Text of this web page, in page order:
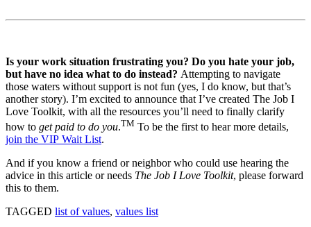
Is your work situation frustrating you? Do you hate your job,
but have no idea what to do instead? Attempting to navigate
those waters without support is not fun (yes, I do know, but that’s
another story). I’m excited to announce that I’ve created The Job I
Love Toolkit, with all the resources you’ll need to finally clarify
how to get paid to do you.TM To be the first to hear more details,
join the VIP Wait List.
And if you know a friend or neighbor who could use hearing the
advice in this article or needs The Job I Love Toolkit, please forward
this to them.
TAGGED list of values, values list